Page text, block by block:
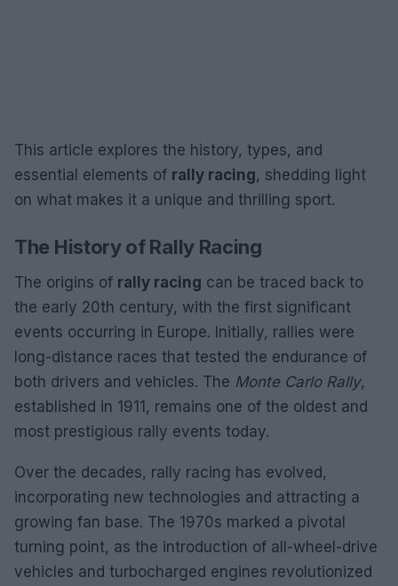
This article explores the history, types, and
essential elements of rally racing, shedding light
on what makes it a unique and thrilling sport.
The History of Rally Racing
The origins of rally racing can be traced back to
the early 20th century, with the first significant
events occurring in Europe. Initially, rallies were
long-distance races that tested the endurance of
both drivers and vehicles. The Monte Carlo Rally,
established in 1911, remains one of the oldest and
most prestigious rally events today.
Over the decades, rally racing has evolved,
incorporating new technologies and attracting a
growing fan base. The 1970s marked a pivotal
turning point, as the introduction of all-wheel-drive
vehicles and turbocharged engines revolutionized